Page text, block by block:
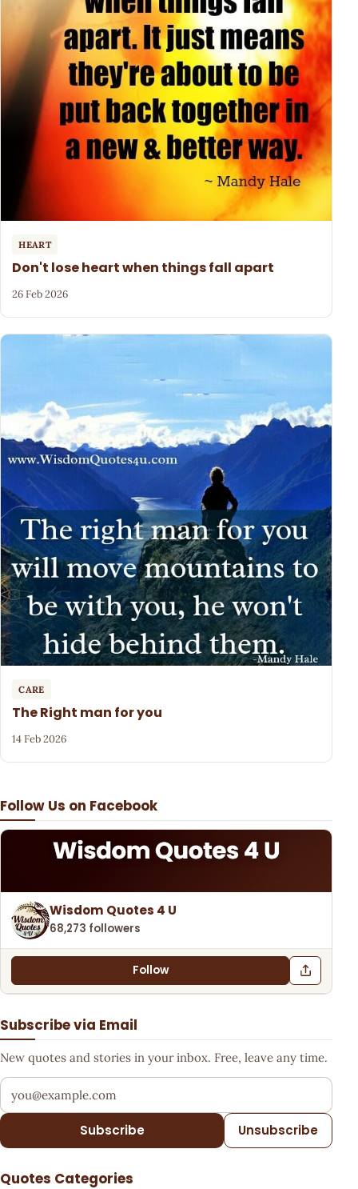
Follow Us on Facebook
Wisdom Quotes 4 U
68,273 followers
Follow
Subscribe via Email
New quotes and stories in your inbox. Free, leave any time.
Your email address
Subscribe Unsubscribe
Quotes Categories
HEART
Don't lose heart when things fall apart
26 Feb 2026
CARE
The Right man for you
14 Feb 2026